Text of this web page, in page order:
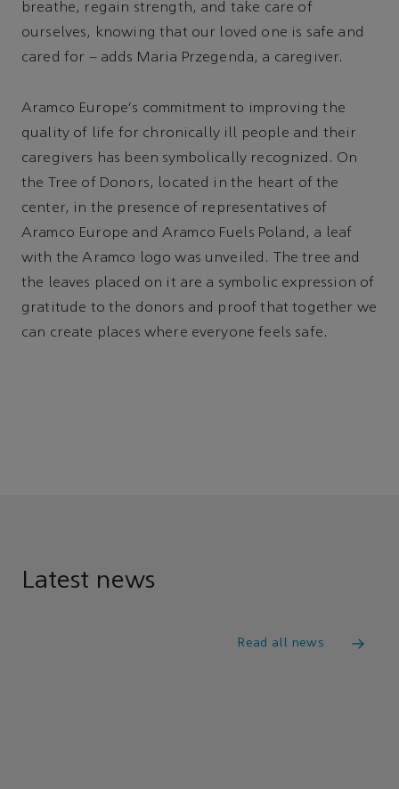
breathe, regain strength, and take care of
ourselves, knowing that our loved one is safe and
cared for – adds Maria Przegenda, a caregiver.
Aramco Europe's commitment to improving the
quality of life for chronically ill people and their
caregivers has been symbolically recognized. On
the Tree of Donors, located in the heart of the
center, in the presence of representatives of
Aramco Europe and Aramco Fuels Poland, a leaf
with the Aramco logo was unveiled. The tree and
the leaves placed on it are a symbolic expression of
gratitude to the donors and proof that together we
can create places where everyone feels safe.
Latest news
Read all news